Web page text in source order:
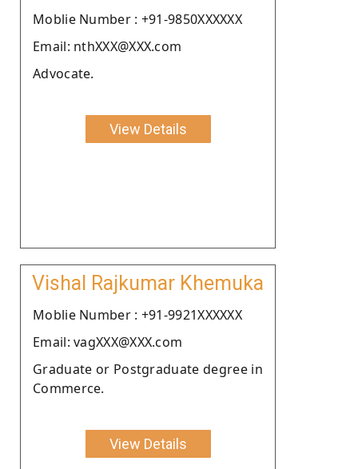
Moblie Number : +91-9850XXXXXX
Email: nthXXX@XXX.com
Advocate.
View Details
Vishal Rajkumar Khemuka
Moblie Number : +91-9921XXXXXX
Email: vagXXX@XXX.com
Graduate or Postgraduate degree in
Commerce.
View Details